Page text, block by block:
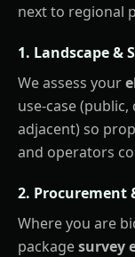
next to regional
1. Landscape &
We assess your
use-case
adjacent) so
and operators
2. Procurement
Where you are
packagesurvey